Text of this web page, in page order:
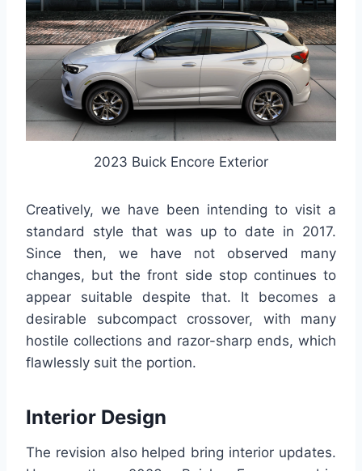
2023 Buick Encore Exterior
Creatively, we have been intending to visit a
standard style that was up to date in 2017.
Since then, we have not observed many
changes, but the front side stop continues to
appear suitable despite that. It becomes a
desirable subcompact crossover, with many
hostile collections and razor-sharp ends, which
flawlessly suit the portion.
Interior Design
The revision also helped bring interior updates.